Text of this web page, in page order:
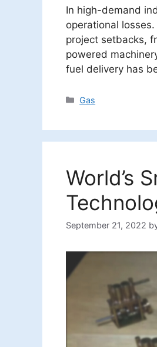
In high-demand
operational
project setbacks,
powered
fuel delivery has
Categories
Gas
World’s
September 21, 2022